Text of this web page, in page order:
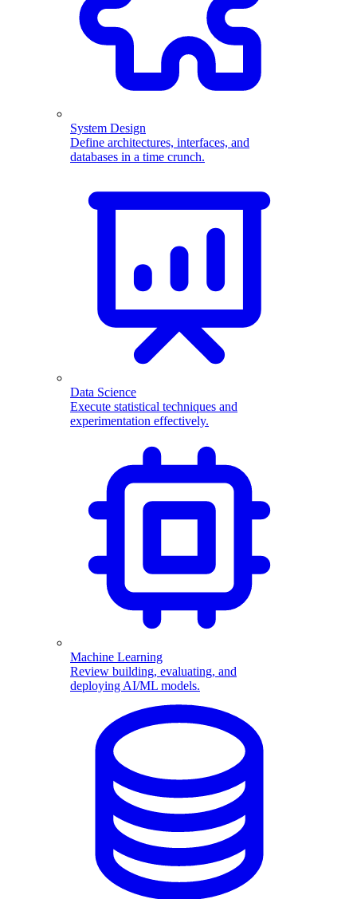
System Design
Define architectures, interfaces, and
databases in a time crunch.
Data Science
Execute statistical techniques and
experimentation effectively.
Machine Learning
Review building, evaluating, and
deploying AI/ML models.